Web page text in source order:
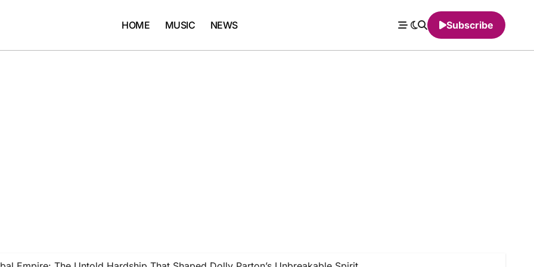
HOME MUSIC NEWS Subscribe